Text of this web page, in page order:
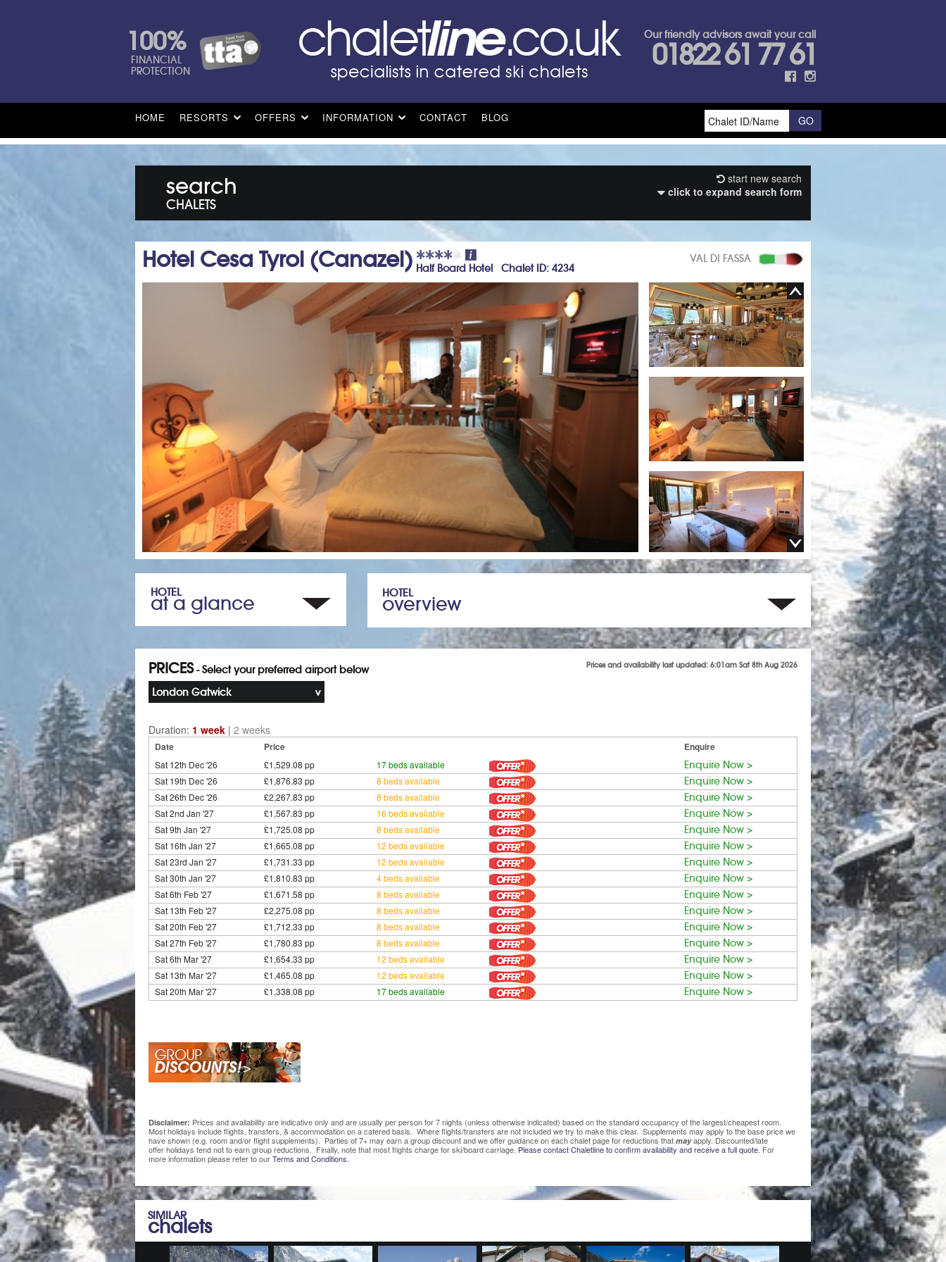
100%
FINANCIAL
PROTECTION
Our friendly advisors await your call
01822 61 77 61
HOME RESORTS OFFERS INFORMATION CONTACT BLOG
search
CHALETS
start new search
click to expand search form
VAL DI FASSA
Hotel Cesa Tyrol (Canazei) Half Board Hotel Chalet ID: 4234
HOTEL
at a glance HOTEL
overview
Prices and availability last updated: 6:01am Sat 8th Aug 2026
PRICES- Select your preferred airport below
London Gatwick
Duration: 1 week | 2 weeks
Date Price Enquire
Sat 12th Dec '26 £1,529.08 pp 17 beds available Enquire Now >
Sat 19th Dec '26 £1,876.83 pp 8 beds available Enquire Now >
Sat 26th Dec '26 £2,267.83 pp 8 beds available Enquire Now >
Sat 2nd Jan '27 £1,567.83 pp 16 beds available Enquire Now >
Sat 9th Jan '27 £1,725.08 pp 8 beds available Enquire Now >
Sat 16th Jan '27 £1,665.08 pp 12 beds available Enquire Now >
Sat 23rd Jan '27 £1,731.33 pp 12 beds available Enquire Now >
Sat 30th Jan '27 £1,810.83 pp 4 beds available Enquire Now >
Sat 6th Feb '27 £1,671.58 pp 8 beds available Enquire Now >
Sat 13th Feb '27 £2,275.08 pp 8 beds available Enquire Now >
Sat 20th Feb '27 £1,712.33 pp 8 beds available Enquire Now >
Sat 27th Feb '27 £1,780.83 pp 8 beds available Enquire Now >
Sat 6th Mar '27 £1,654.33 pp 12 beds available Enquire Now >
Sat 13th Mar '27 £1,465.08 pp 12 beds available Enquire Now >
Sat 20th Mar '27 £1,338.08 pp 17 beds available Enquire Now >
Disclaimer: Prices and availability are indicative only and are usually per person for 7 nights (unless otherwise indicated) based on the standard occupancy of the largest/cheapest room.
Most holidays include flights, transfers, & accommodation on a catered basis. Where flights/transfers are not included we try to make this clear. Supplements may apply to the base price we
have shown (e.g. room and/or flight supplements). Parties of 7+ may earn a group discount and we offer guidance on each chalet page for reductions that may apply. Discounted/late
offer holidays tend not to earn group reductions. Finally, note that most flights charge for ski/board carriage. Please contact Chaletline to confirm availability and receive a full quote. For
more information please refer to ourTerms and Conditions.
SIMILAR
chalets